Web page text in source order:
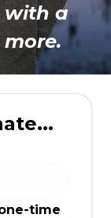
with a
time